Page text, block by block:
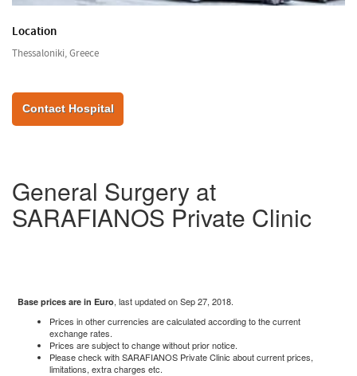
Location
Thessaloniki, Greece
Contact Hospital
General Surgery at
SARAFIANOS Private Clinic
Base prices are in Euro, last updated on Sep 27, 2018.
Prices in other currencies are calculated according to the current
exchange rates.
Prices are subject to change without prior notice.
Please check with SARAFIANOS Private Clinic about current prices,
limitations, extra charges etc.